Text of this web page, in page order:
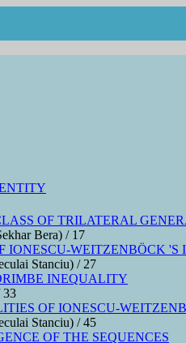
OF TRILATERAL
Bera) / 17
IONESCU-WEITZENBÖCK
Stanciu) / 27
INEQUALITY
33
OF IONESCU-
Stanciu) / 45
OF THE SEQUENCES